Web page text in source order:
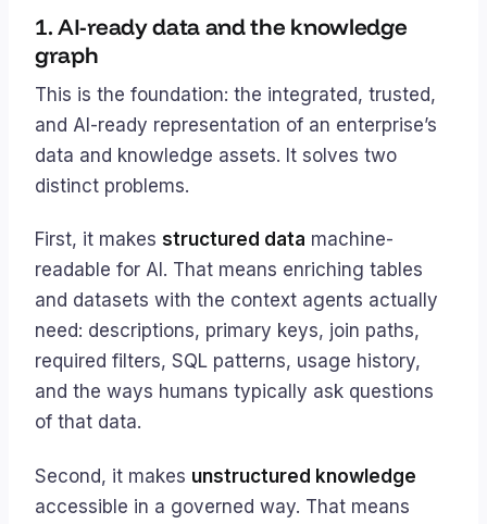
1. AI-ready data and the knowledge
graph
This is the foundation: the integrated, trusted,
and AI-ready representation of an enterprise’s
data and knowledge assets. It solves two
distinct problems.
First, it makes structured data machine-
readable for AI. That means enriching tables
and datasets with the context agents actually
need: descriptions, primary keys, join paths,
required filters, SQL patterns, usage history,
and the ways humans typically ask questions
of that data.
Second, it makes unstructured knowledge
accessible in a governed way. That means